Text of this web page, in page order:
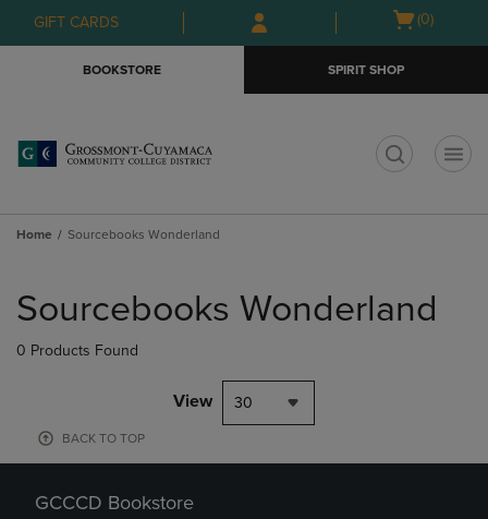
Skip
to
Skip
to
menu
GIFT CARDS
Open
(0)
BOOKSTORE SPIRIT SHOP
Home Sourcebooks Wonderland
products
Sourcebooks Wonderland
0 Products Found
View 30
BACK TO TOP
GCCCD Bookstore